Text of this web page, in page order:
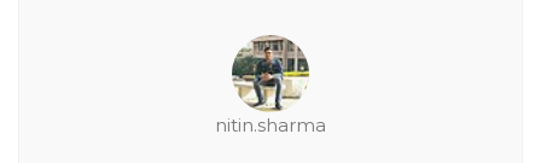
nitin.sharma